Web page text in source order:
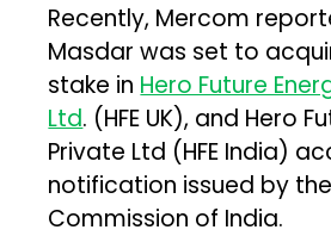
Recently, Mercom
Masdar was set to
stake in Hero Future
Ltd. (HFE UK), and Hero
Private Ltd (HFE India)
notification issued by
Commission of India.